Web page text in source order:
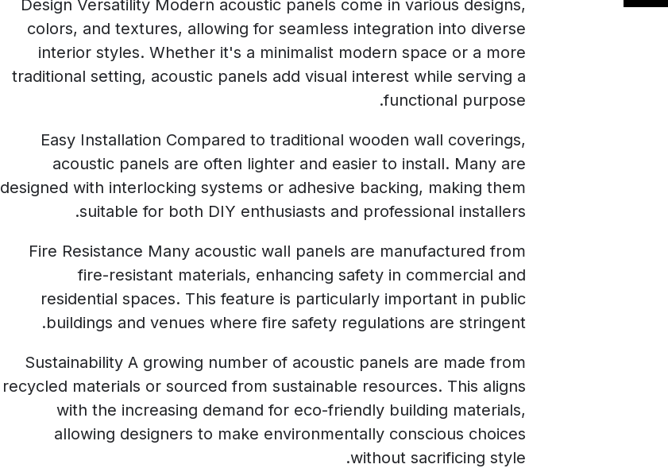
Design Versatility Modern acoustic panels come in various designs,
colors, and textures, allowing for seamless integration into diverse
interior styles. Whether it's a minimalist modern space or a more
traditional setting, acoustic panels add visual interest while serving a
functional purpose.
Easy Installation Compared to traditional wooden wall coverings,
acoustic panels are often lighter and easier to install. Many are
designed with interlocking systems or adhesive backing, making them
suitable for both DIY enthusiasts and professional installers.
Fire Resistance Many acoustic wall panels are manufactured from
fire-resistant materials, enhancing safety in commercial and
residential spaces. This feature is particularly important in public
buildings and venues where fire safety regulations are stringent.
Sustainability A growing number of acoustic panels are made from
recycled materials or sourced from sustainable resources. This aligns
with the increasing demand for eco-friendly building materials,
allowing designers to make environmentally conscious choices
without sacrificing style.